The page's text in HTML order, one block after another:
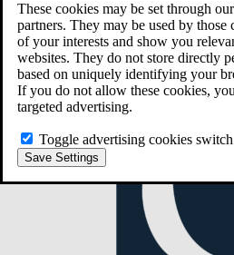
These cookies may be set through
partners. They may be used by
of your interests and show you
websites. They do not store directly
based on uniquely identifying your
If you do not allow these cookies,
targeted advertising.
Toggle advertising cookies switch
Save Settings